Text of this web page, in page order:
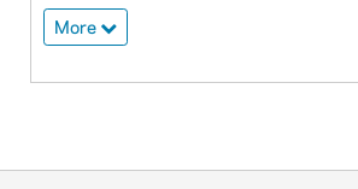
More